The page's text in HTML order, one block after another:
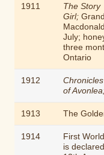
1911
The Story
Girl;
July;
three
Ontario
1912
Chronicles
of
1913 The
1914
First
is